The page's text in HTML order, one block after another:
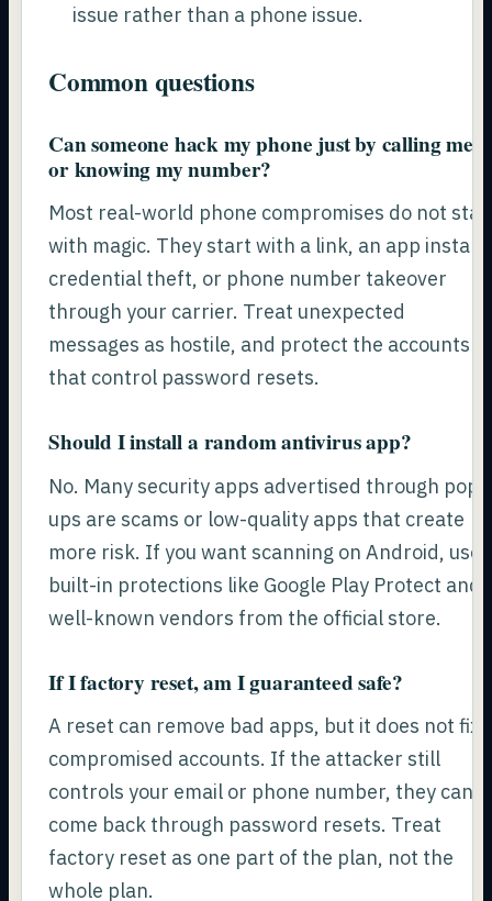
issue rather than a phone issue.
Common questions
Can someone hack my phone just by calling me
or knowing my number?
Most real-world phone compromises do not
with magic. They start with a link, an app install,
credential theft, or phone number takeover
through your carrier. Treat unexpected
messages as hostile, and protect the accounts
that control password resets.
Should I install a random antivirus app?
No. Many security apps advertised through pop-
ups are scams or low-quality apps that create
more risk. If you want scanning on Android, use
built-in protections like Google Play Protect and
well-known vendors from the official store.
If I factory reset, am I guaranteed safe?
A reset can remove bad apps, but it does not fix
compromised accounts. If the attacker still
controls your email or phone number, they can
come back through password resets. Treat
factory reset as one part of the plan, not the
whole plan.